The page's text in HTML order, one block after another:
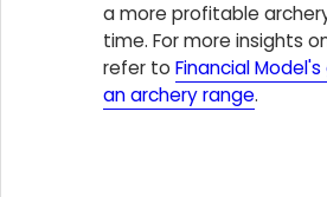
a more profitable
time. For more insights
refer to Financial
an archery range.